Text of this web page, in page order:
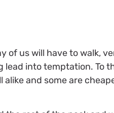
of us will have to walk,
lead into temptation. To
alike and some are